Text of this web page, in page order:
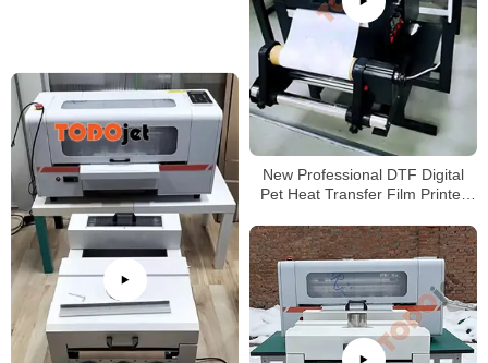
New Professional DTF Digital
Pet Heat Transfer Film Printer
quality